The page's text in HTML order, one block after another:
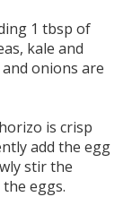
1 tbsp of
kale and
onions are
is crisp
add the egg
stir the
eggs.